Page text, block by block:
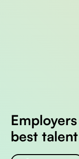
best talent